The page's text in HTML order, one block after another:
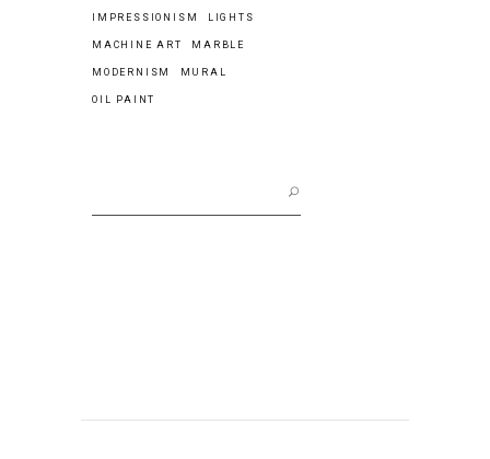
IMPRESSIONISM LIGHTS
MACHINE ART MARBLE
MODERNISM MURAL
OIL PAINT